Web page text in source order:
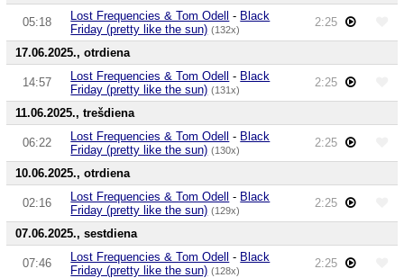
05:18 Lost Frequencies & Tom Odell - Black
Friday (pretty like the sun) (132x)
2:25
17.06.2025., otrdiena
14:57 Lost Frequencies & Tom Odell - Black
Friday (pretty like the sun) (131x)
2:25
11.06.2025., trešdiena
06:22 Lost Frequencies & Tom Odell - Black
Friday (pretty like the sun) (130x)
2:25
10.06.2025., otrdiena
02:16 Lost Frequencies & Tom Odell - Black
Friday (pretty like the sun) (129x)
2:25
07.06.2025., sestdiena
07:46 Lost Frequencies & Tom Odell - Black
Friday (pretty like the sun) (128x)
2:25